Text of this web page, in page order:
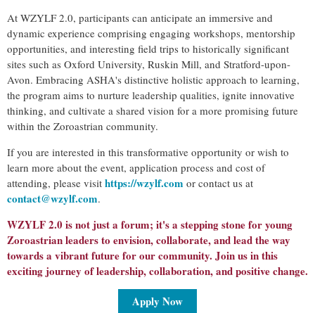
At WZYLF 2.0, participants can anticipate an immersive and
dynamic experience comprising engaging workshops, mentorship
opportunities, and interesting field trips to historically significant
sites such as Oxford University, Ruskin Mill, and Stratford-upon-
Avon. Embracing ASHA's distinctive holistic approach to learning,
the program aims to nurture leadership qualities, ignite innovative
thinking, and cultivate a shared vision for a more promising future
within the Zoroastrian community.
If you are interested in this transformative opportunity or wish to
learn more about the event, application process and cost of
attending, please visit https://wzylf.com or contact us at
contact@wzylf.com.
WZYLF 2.0 is not just a forum; it's a stepping stone for young
Zoroastrian leaders to envision, collaborate, and lead the way
towards a vibrant future for our community. Join us in this
exciting journey of leadership, collaboration, and positive change.
Apply Now